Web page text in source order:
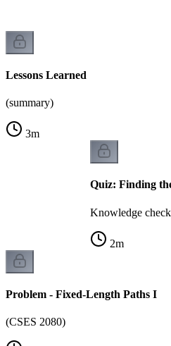
Lessons Learned
(summary)
3m
Quiz: Finding
Knowledge check
2m
Problem - Fixed-Length Paths I
(CSES 2080)